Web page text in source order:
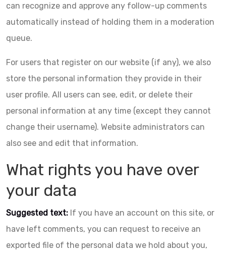
can recognize and approve any follow-up comments
automatically instead of holding them in a moderation
queue.
For users that register on our website (if any), we also
store the personal information they provide in their
user profile. All users can see, edit, or delete their
personal information at any time (except they cannot
change their username). Website administrators can
also see and edit that information.
What rights you have over
your data
Suggested text: If you have an account on this site, or
have left comments, you can request to receive an
exported file of the personal data we hold about you,